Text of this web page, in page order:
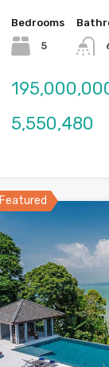
Bedrooms
5
5,550,480
Featured